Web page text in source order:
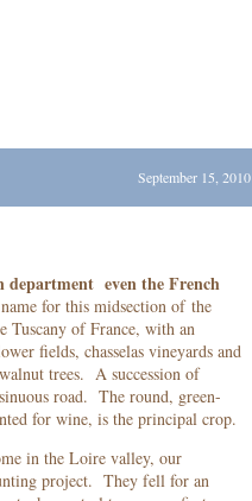
September 15, 2010
department even the French
for this midsection of the
Tuscany of France, with an
fields, chasselas vineyards and
trees. A succession of
road. The round, green-
for wine, is the principal crop.
in the Loire valley, our
project. They fell for an